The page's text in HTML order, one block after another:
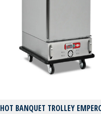
HOT BANQUET TROLLEY